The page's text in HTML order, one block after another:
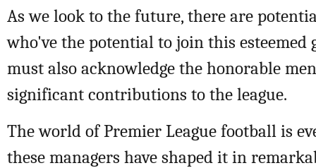
As we look to the future, there are
who've the potential to join this esteemed
must also acknowledge the honorable
significant contributions to the league.
The world of Premier League football is
these managers have shaped it in